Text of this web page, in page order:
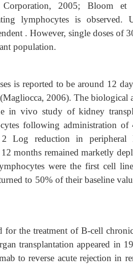
Corporation, 2005; Bloom
lymphocytes is observed.
. However, single doses of
population.
is reported to be around 12
2006). The biological
in vivo study of kidney
following administration of
Log reduction in peripheral
months remained marketly
were the first cell
to 50% of their baseline
the treatment of B-cell
transplantation appeared in
to reverse acute rejection in